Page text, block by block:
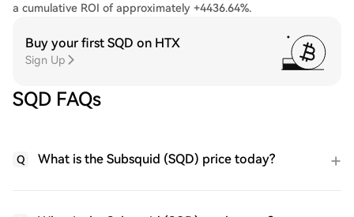
a cumulative ROI of approximately +4436.64%.
Buy your first SQD on HTX
Sign Up
SQD FAQs
Q What is the Subsquid (SQD) price today?